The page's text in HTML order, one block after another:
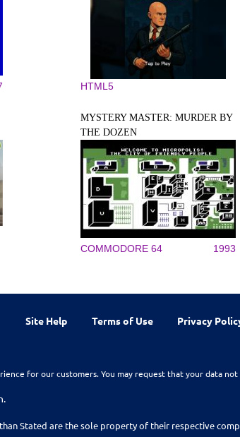
HTML5
MYSTERY MASTER: MURDER BY
THE DOZEN
COMMODORE 64 1993
Site Help Terms of Use Privacy
for our customers. You may request that your data
Stated are the sole property of their respective